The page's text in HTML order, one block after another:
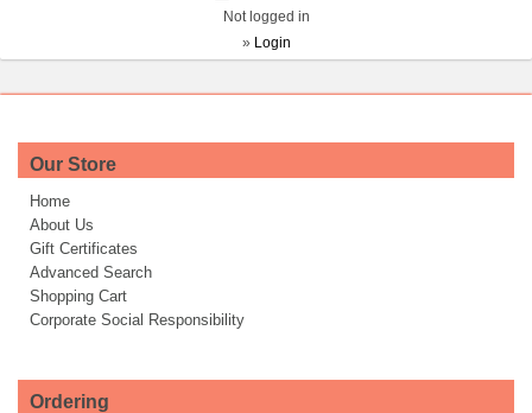
Not logged in
» Login
Our Store
Home
About Us
Gift Certificates
Advanced Search
Shopping Cart
Corporate Social Responsibility
Ordering